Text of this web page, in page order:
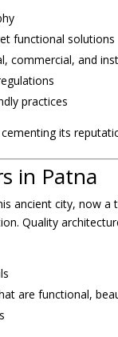
functional solutions
commercial, and
practices
its
in Patna
ancient city, now
Quality
are functional,